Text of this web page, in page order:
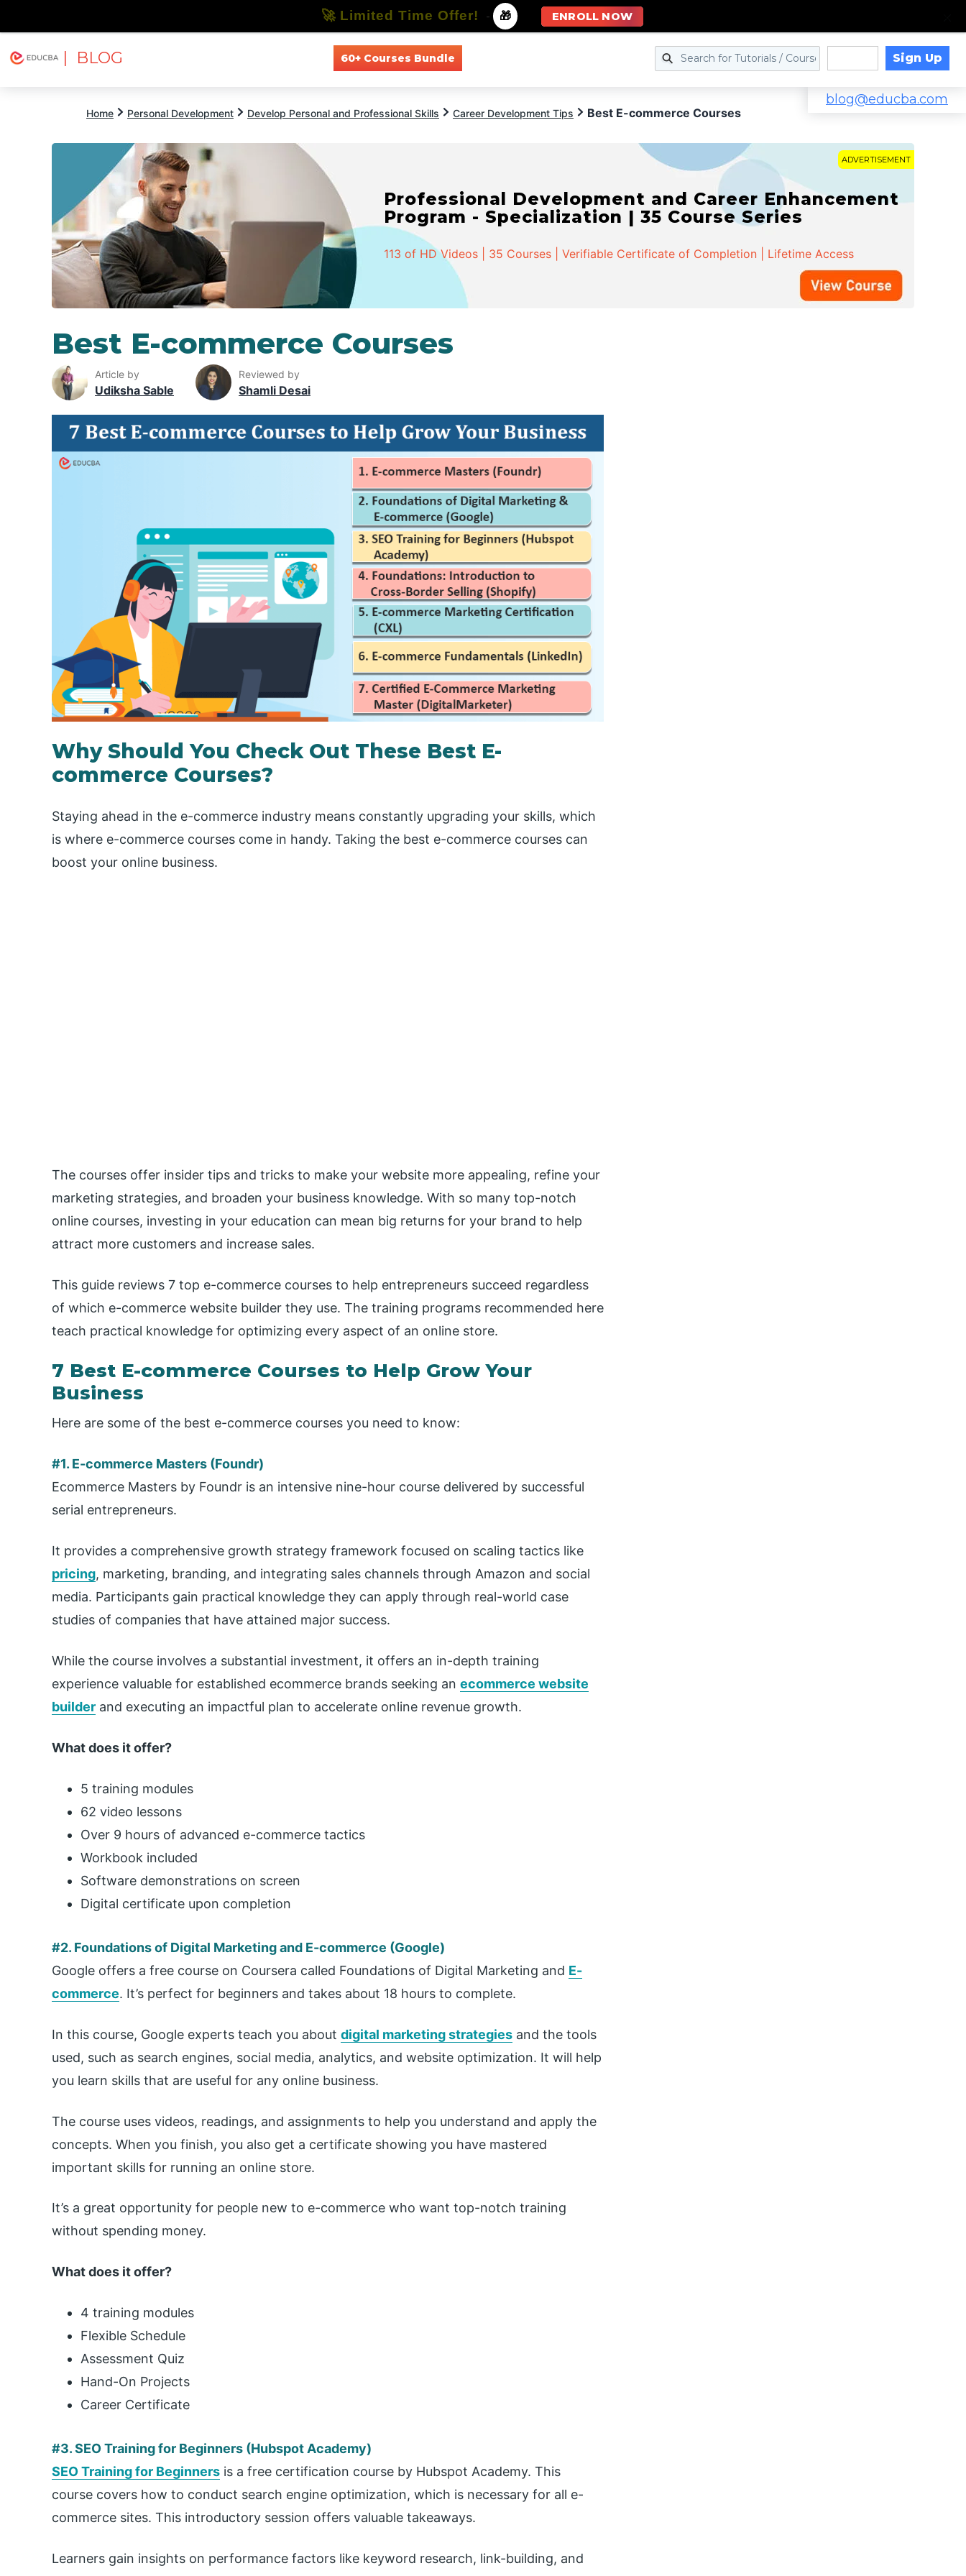
| BLOG 60+ Courses Bundle Sign Up
blog@educba.com
Home Personal Development Develop Personal and Professional Skills Career Development Tips Best E-commerce Courses
ADVERTISEMENT
Professional Development and Career Enhancement
Program - Specialization | 35 Course Series
113 of HD Videos | 35 Courses | Verifiable Certificate of Completion | Lifetime Access
Best E-commerce Courses
Article by
Udiksha Sable
Reviewed by
Shamli Desai
Why Should You Check Out These Best E-
commerce Courses?
Staying ahead in the e-commerce industry means constantly upgrading your skills, which
is where e-commerce courses come in handy. Taking the best e-commerce courses can
boost your online business.
The courses offer insider tips and tricks to make your website more appealing, refine your
marketing strategies, and broaden your business knowledge. With so many top-notch
online courses, investing in your education can mean big returns for your brand to help
attract more customers and increase sales.
This guide reviews 7 top e-commerce courses to help entrepreneurs succeed regardless
of which e-commerce website builder they use. The training programs recommended here
teach practical knowledge for optimizing every aspect of an online store.
7 Best E-commerce Courses to Help Grow Your
Business
Here are some of the best e-commerce courses you need to know:
#1. E-commerce Masters (Foundr)
Ecommerce Masters by Foundr is an intensive nine-hour course delivered by successful
serial entrepreneurs.
It provides a comprehensive growth strategy framework focused on scaling tactics like
pricing, marketing, branding, and integrating sales channels through Amazon and social
media. Participants gain practical knowledge they can apply through real-world case
studies of companies that have attained major success.
While the course involves a substantial investment, it offers an in-depth training
experience valuable for established ecommerce brands seeking an ecommerce website
builder and executing an impactful plan to accelerate online revenue growth.
What does it offer?
5 training modules
62 video lessons
Over 9 hours of advanced e-commerce tactics
Workbook included
Software demonstrations on screen
Digital certificate upon completion
#2. Foundations of Digital Marketing and E-commerce (Google)
Google offers a free course on Coursera called Foundations of Digital Marketing and E-
commerce. It’s perfect for beginners and takes about 18 hours to complete.
In this course, Google experts teach you about digital marketing strategies and the tools
used, such as search engines, social media, analytics, and website optimization. It will help
you learn skills that are useful for any online business.
The course uses videos, readings, and assignments to help you understand and apply the
concepts. When you finish, you also get a certificate showing you have mastered
important skills for running an online store.
It’s a great opportunity for people new to e-commerce who want top-notch training
without spending money.
What does it offer?
4 training modules
Flexible Schedule
Assessment Quiz
Hand-On Projects
Career Certificate
#3. SEO Training for Beginners (Hubspot Academy)
SEO Training for Beginners is a free certification course by Hubspot Academy. This
course covers how to conduct search engine optimization, which is necessary for all e-
commerce sites. This introductory session offers valuable takeaways.
Learners gain insights on performance factors like keyword research, link-building, and
🚀 Limited Time Offer! - 🎁 ENROLL NOW